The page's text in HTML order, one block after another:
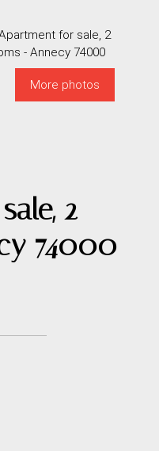
More photos
2
74000